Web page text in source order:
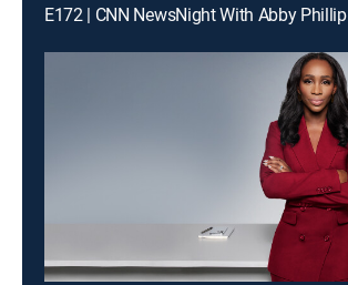
E172 | CNN NewsNight With Abby Phillip